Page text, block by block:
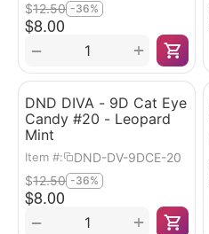
$8.00
$12.50 -36%
+
−
DND DIVA - 9D Cat Eye
Candy #20 - Leopard
Mint
Item #: DND-DV-9DCE-20
$8.00
$12.50 -36%
+
−